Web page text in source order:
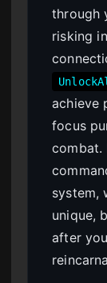
through
risking
achieve
focus
combat.
system,
unique,
after